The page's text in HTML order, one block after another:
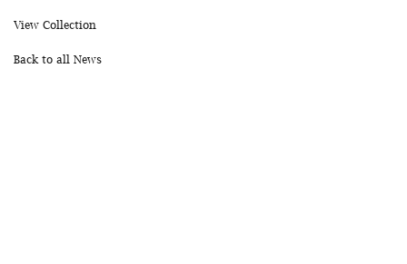
View Collection
Back to all News